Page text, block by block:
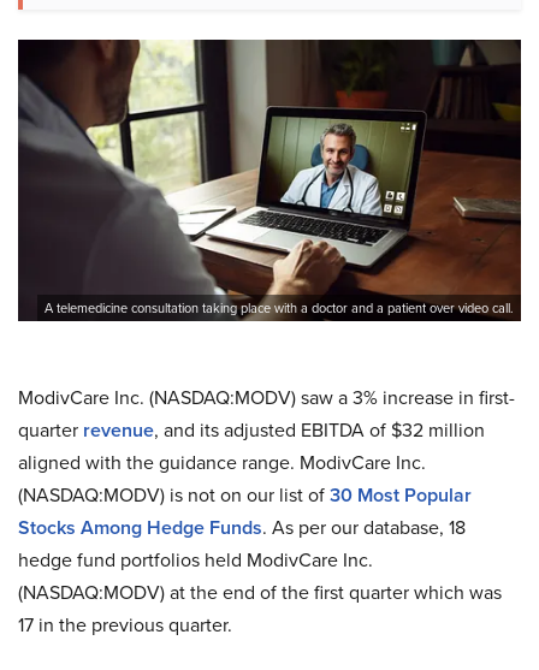
A telemedicine consultation taking place with a doctor and a patient over video call.
ModivCare Inc. (NASDAQ:MODV) saw a 3% increase in first-
quarter revenue, and its adjusted EBITDA of $32 million
aligned with the guidance range. ModivCare Inc.
(NASDAQ:MODV) is not on our list of30 Most Popular
Stocks Among Hedge Funds. As per our database, 18
hedge fund portfolios held ModivCare Inc.
(NASDAQ:MODV) at the end of the first quarter which was
17 in the previous quarter.